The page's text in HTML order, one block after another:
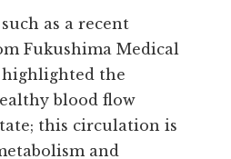
as a recent
Fukushima Medical
highlighted the
blood flow
this circulation is
and